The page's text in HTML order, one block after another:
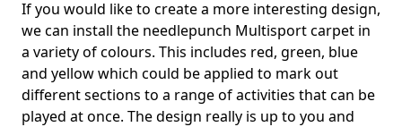
If you would like to create a more interesting design,
we can install the needlepunch Multisport carpet in
a variety of colours. This includes red, green, blue
and yellow which could be applied to mark out
different sections to a range of activities that can be
played at once. The design really is up to you and